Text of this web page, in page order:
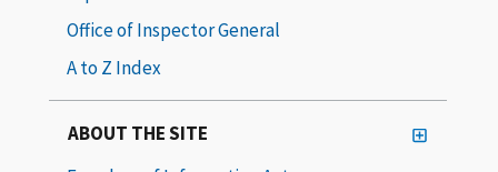
Office of Inspector General
A to Z Index
ABOUT THE SITE